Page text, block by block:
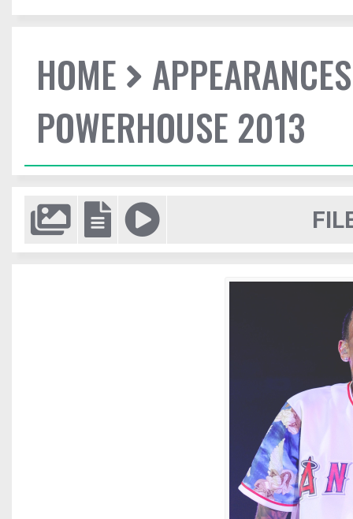
HOME
POWERHOUSE 2013